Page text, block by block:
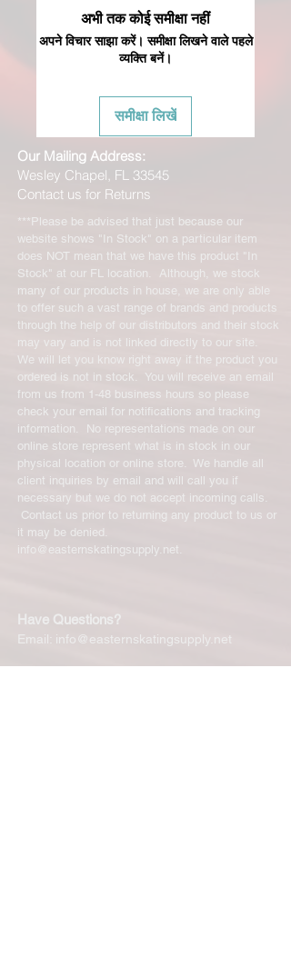
अभी तक कोई समीक्षा नहीं
अपने विचार साझा करें। समीक्षा लिखने वाले पहले
व्यक्ति बनें।
समीक्षा लिखें
Our Mailing Address:
Wesley Chapel, FL 33545
Contact us for Returns
***Please be advised that just because our
website shows "In Stock" on a particular item
does NOT mean that we have this product "In
Stock" at our FL location. Although, we stock
many of our products in house, we are only able
to offer such a vast range of brands and products
through the help of our distributors and their stock
may vary and is not linked directly to our site.
We will let you know right away if the product you
ordered is not in stock. You will receive an email
from us from 1-48 business hours so please
check your email for notifications and tracking
information. No representations made on our
online store represent what is in stock in our
physical location or online store. We handle all
client inquiries by email and will call you if
necessary but we do not accept incoming calls.
Contact us prior to returning any product to us or
it may be denied.
info@easternskatingsupply.net.
Have Questions?
Email: info@easternskatingsupply.net